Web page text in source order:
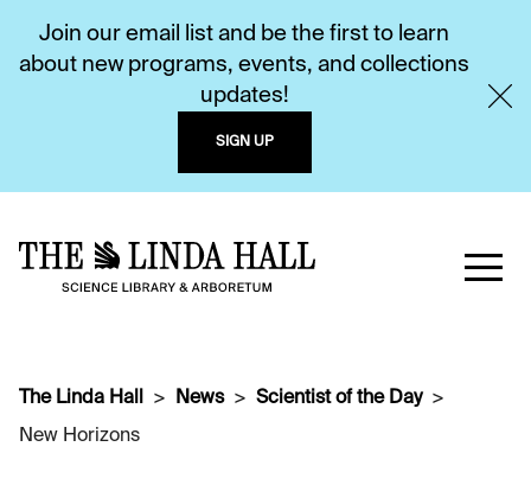
Join our email list and be the first to learn
about new programs, events, and collections
updates!
SIGN UP
The Linda Hall News
Scientist of the Day
New Horizons